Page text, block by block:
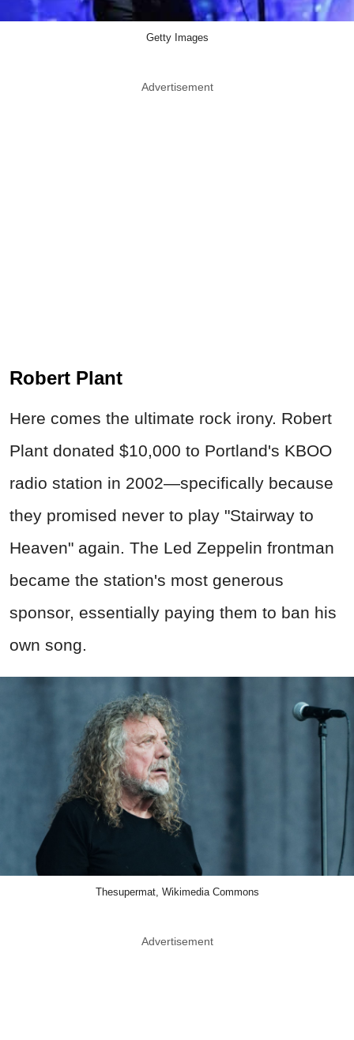
Getty Images
Advertisement
Robert Plant
Here comes the ultimate rock irony. Robert
Plant donated $10,000 to Portland's KBOO
radio station in 2002—specifically because
they promised never to play "Stairway to
Heaven" again. The Led Zeppelin frontman
became the station's most generous
sponsor, essentially paying them to ban his
own song.
Thesupermat, Wikimedia Commons
Advertisement